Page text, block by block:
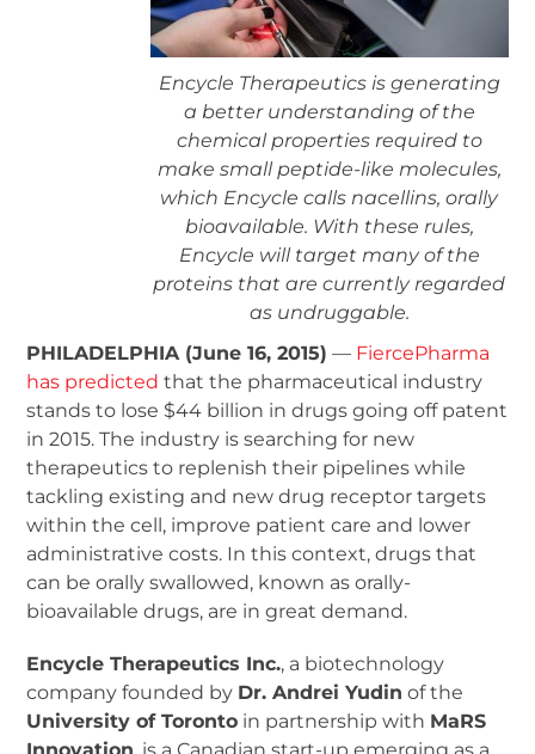
Encycle Therapeutics is generating
a better understanding of the
chemical properties required to
make small peptide-like molecules,
which Encycle calls nacellins, orally
bioavailable. With these rules,
Encycle will target many of the
proteins that are currently regarded
as undruggable.
PHILADELPHIA (June 16, 2015) — FiercePharma
has predicted that the pharmaceutical industry
stands to lose $44 billion in drugs going off patent
in 2015. The industry is searching for new
therapeutics to replenish their pipelines while
tackling existing and new drug receptor targets
within the cell, improve patient care and lower
administrative costs. In this context, drugs that
can be orally swallowed, known as orally-
bioavailable drugs, are in great demand.
Encycle Therapeutics Inc., a biotechnology
company founded by Dr. Andrei Yudin of the
University of Toronto in partnership with MaRS